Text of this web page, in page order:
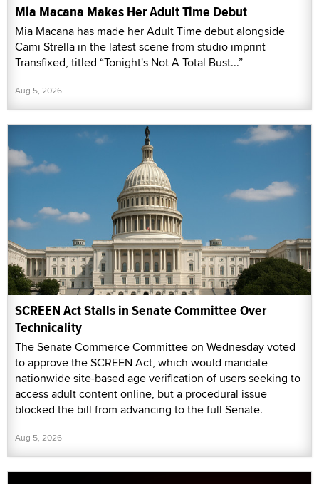
Mia Macana Makes Her Adult Time Debut
Mia Macana has made her Adult Time debut alongside
Cami Strella in the latest scene from studio imprint
Transfixed, titled “Tonight's Not A Total Bust...”
Aug 5, 2026
SCREEN Act Stalls in Senate Committee Over
Technicality
The Senate Commerce Committee on Wednesday voted
to approve the SCREEN Act, which would mandate
nationwide site-based age verification of users seeking to
access adult content online, but a procedural issue
blocked the bill from advancing to the full Senate.
Aug 5, 2026